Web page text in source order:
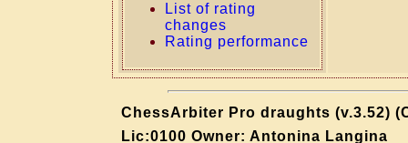
List of rating
changes
Rating performance
ChessArbiter Pro draughts (v.3.52)
Lic:0100 Owner: Antonina Langina